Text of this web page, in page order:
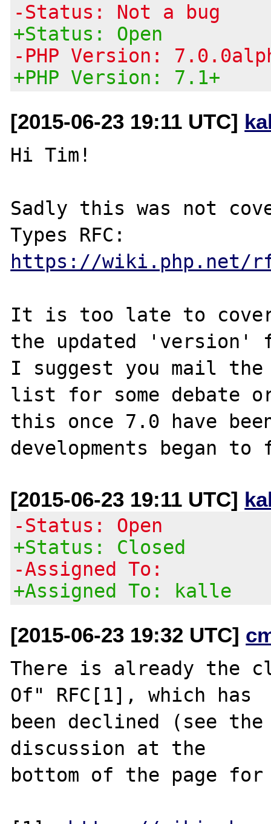
-Status: Not a bug
+Status: Open
-PHP Version:
+PHP Version: 7.1+
[2015-06-23 19:11 UTC]
Hi Tim!
Sadly this was not
https://wiki.php.net/
It is too late to cover
the updated
I suggest you mail
list for some debate
this once 7.0 have
[2015-06-23 19:11 UTC]
-Status: Open
+Status: Closed
-Assigned To:
+Assigned To: kalle
[2015-06-23 19:32 UTC]
There is already the
Of" RFC[1], which has
been declined (see
discussion at the
bottom of the page